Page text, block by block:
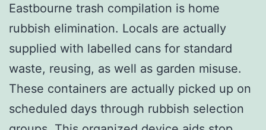
Eastbourne trash compilation is home
rubbish elimination. Locals are actually
supplied with labelled cans for standard
waste, reusing, as well as garden misuse.
These containers are actually picked up on
scheduled days through rubbish selection